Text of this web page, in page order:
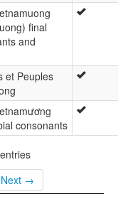
final
and
et Peuples
consonants
Next →